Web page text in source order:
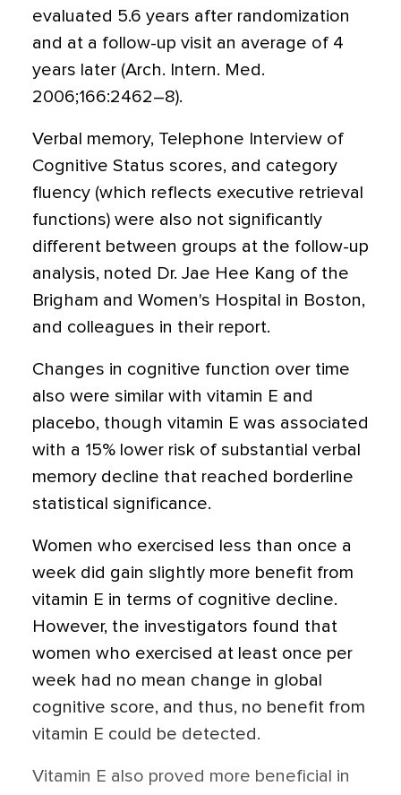
evaluated 5.6 years after randomization
and at a follow-up visit an average of 4
years later (Arch. Intern. Med.
2006;166:2462–8).
Verbal memory, Telephone Interview of
Cognitive Status scores, and category
fluency (which reflects executive retrieval
functions) were also not significantly
different between groups at the follow-up
analysis, noted Dr. Jae Hee Kang of the
Brigham and Women's Hospital in Boston,
and colleagues in their report.
Changes in cognitive function over time
also were similar with vitamin E and
placebo, though vitamin E was associated
with a 15% lower risk of substantial verbal
memory decline that reached borderline
statistical significance.
Women who exercised less than once a
week did gain slightly more benefit from
vitamin E in terms of cognitive decline.
However, the investigators found that
women who exercised at least once per
week had no mean change in global
cognitive score, and thus, no benefit from
vitamin E could be detected.
Vitamin E also proved more beneficial in